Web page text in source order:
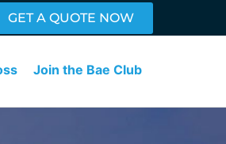
GET A QUOTE NOW
Join the Bae Club